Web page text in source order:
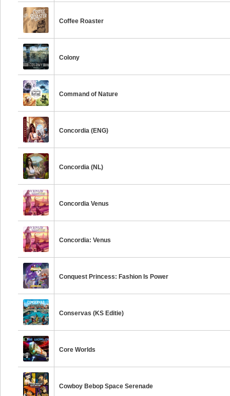
Coffee Roaster
Colony
Command of Nature
Concordia (ENG)
Concordia (NL)
Concordia Venus
Concordia: Venus
Conquest Princess: Fashion Is Power
Conservas (KS Editie)
Core Worlds
Cowboy Bebop Space Serenade